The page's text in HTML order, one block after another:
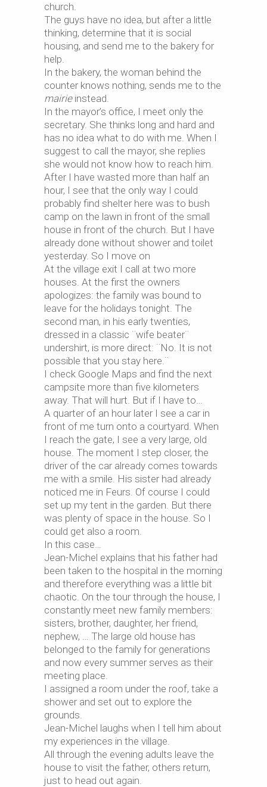
church.
The guys have no idea, but after a little
thinking, determine that it is social
housing, and send me to the bakery for
help.
In the bakery, the woman behind the
counter knows nothing, sends me to the
mairie instead.
In the mayor’s office, I meet only the
secretary. She thinks long and hard and
has no idea what to do with me. When I
suggest to call the mayor, she replies
she would not know how to reach him.
After I have wasted more than half an
hour, I see that the only way I could
probably find shelter here was to bush
camp on the lawn in front of the small
house in front of the church. But I have
already done without shower and toilet
yesterday. So I move on
At the village exit I call at two more
houses. At the first the owners
apologizes: the family was bound to
leave for the holidays tonight. The
second man, in his early twenties,
dressed in a classic ¨wife beater¨
undershirt, is more direct: ¨No. It is not
possible that you stay here.¨
I check Google Maps and find the next
campsite more than five kilometers
away. That will hurt. But if I have to…
A quarter of an hour later I see a car in
front of me turn onto a courtyard. When
I reach the gate, I see a very large, old
house. The moment I step closer, the
driver of the car already comes towards
me with a smile. His sister had already
noticed me in Feurs. Of course I could
set up my tent in the garden. But there
was plenty of space in the house. So I
could get also a room.
In this case…
Jean-Michel explains that his father had
been taken to the hospital in the morning
and therefore everything was a little bit
chaotic. On the tour through the house, I
constantly meet new family members:
sisters, brother, daughter, her friend,
nephew, … The large old house has
belonged to the family for generations
and now every summer serves as their
meeting place.
I assigned a room under the roof, take a
shower and set out to explore the
grounds.
Jean-Michel laughs when I tell him about
my experiences in the village.
All through the evening adults leave the
house to visit the father, others return,
just to head out again.